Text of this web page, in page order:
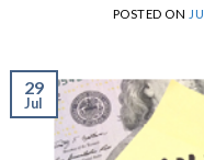
POSTED ON
29
Jul